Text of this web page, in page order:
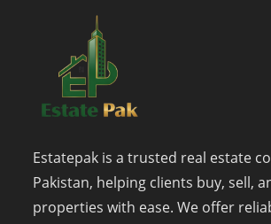
Estatepak is a trusted real estate
Pakistan, helping clients buy, sell,
properties with ease. We offer